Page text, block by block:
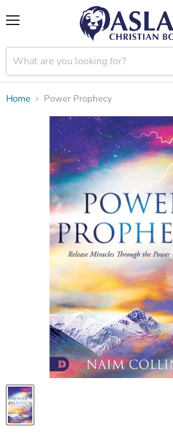
Home Power Prophecy